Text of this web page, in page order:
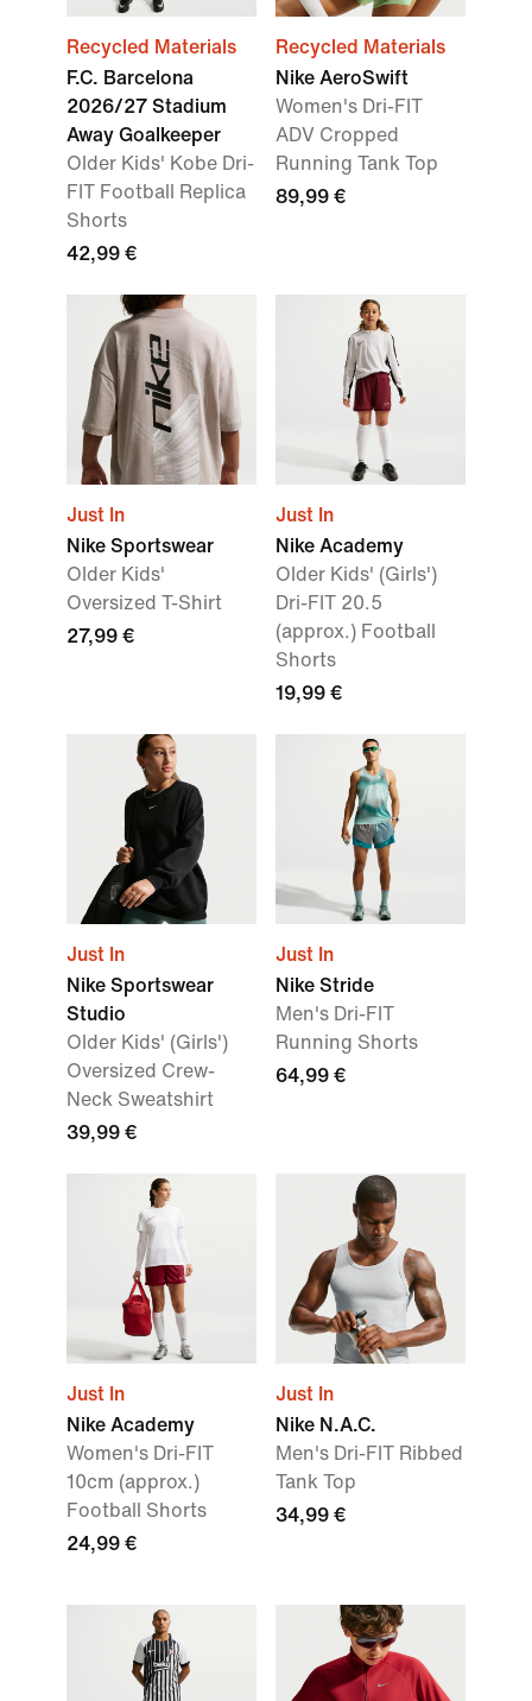
Recycled Materials
F.C. Barcelona
2026/27 Stadium
Away Goalkeeper
Older Kids' Kobe Dri-
FIT Football Replica
Shorts
42,99 €
Recycled Materials
Nike AeroSwift
Women's Dri-FIT
ADV Cropped
Running Tank Top
89,99 €
Just In
Nike Sportswear
Older Kids'
Oversized T-Shirt
27,99 €
Just In
Nike Academy
Older Kids' (Girls')
Dri-FIT 20.5
(approx.) Football
Shorts
19,99 €
Just In
Nike Sportswear
Studio
Older Kids' (Girls')
Oversized Crew-
Neck Sweatshirt
39,99 €
Just In
Nike Stride
Men's Dri-FIT
Running Shorts
64,99 €
Just In
Nike Academy
Women's Dri-FIT
10cm (approx.)
Football Shorts
24,99 €
Just In
Nike N.A.C.
Men's Dri-FIT Ribbed
Tank Top
34,99 €